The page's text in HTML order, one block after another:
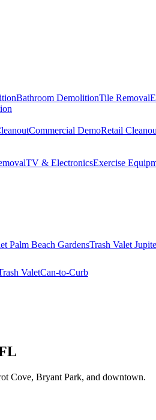
Bathroom DemolitionTile Removal
Commercial DemoRetail
TV & ElectronicsExercise
Palm Beach GardensTrash Valet
ValetCan-to-Curb
Cove, Bryant Park, and downtown.